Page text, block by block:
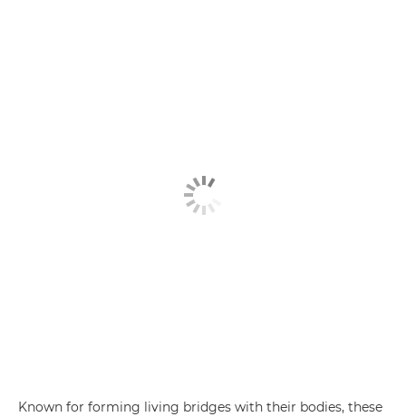
Known for forming living bridges with their bodies, these